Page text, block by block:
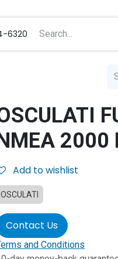
6320
2000
Add to wishlist
OSCULATI
Contact Us
and Conditions